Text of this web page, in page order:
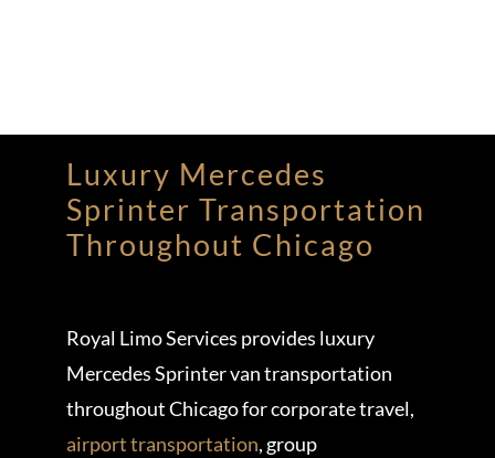
Luxury Mercedes
Sprinter Transportation
Throughout Chicago
Royal Limo Services provides luxury
Mercedes Sprinter van transportation
throughout Chicago for corporate travel,
airport transportation, group